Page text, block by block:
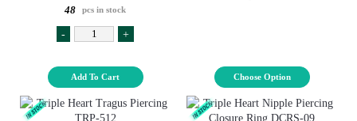
48
pcs in stock
- +
Add To Cart Choose Option